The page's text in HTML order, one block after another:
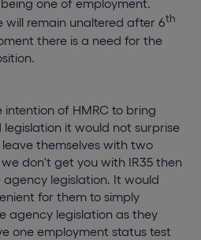
one of employment.
will remain unaltered after 6th
there is a need for the
of HMRC to bring
legislation it would not surprise
themselves with two
don't get you with IR35 then
legislation. It would
for them to simply
agency legislation as they
one employment status test